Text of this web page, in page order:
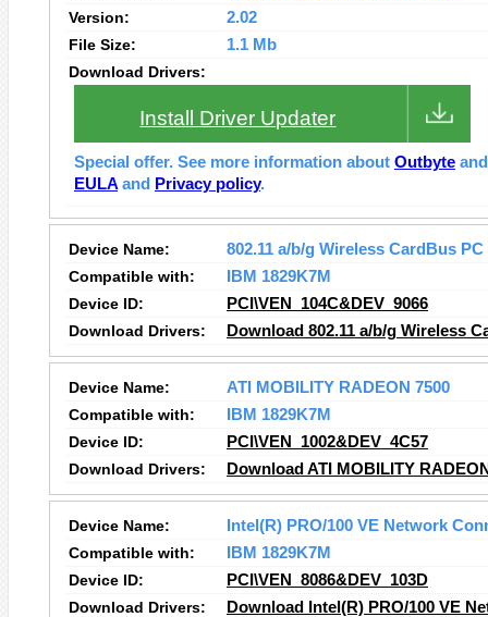
Version:
2.02
File Size:
1.1 Mb
Download Drivers:
Install Driver Updater
Special offer. See more information about Outbyte
EULA and Privacy policy.
Device Name:
802.11 a/b/g Wireless CardBus PC
Compatible with:
IBM 1829K7M
Device ID:
PCI\VEN_104C&DEV_9066
Download Drivers:
Download 802.11 a/b/g Wireless
Device Name:
ATI MOBILITY RADEON 7500
Compatible with:
IBM 1829K7M
Device ID:
PCI\VEN_1002&DEV_4C57
Download Drivers:
Download ATI MOBILITY
Device Name:
Intel(R) PRO/100 VE Network
Compatible with:
IBM 1829K7M
Device ID:
PCI\VEN_8086&DEV_103D
Download Drivers:
Download Intel(R) PRO/100 VE